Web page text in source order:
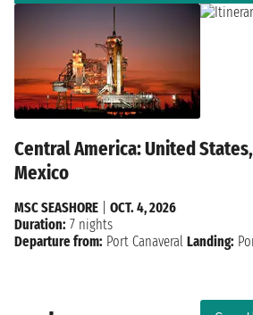
Central America: United
Mexico
MSC SEASHORE
OCT. 4, 2026
Duration: 7 nights
Departure from: Port Canaveral Landing: